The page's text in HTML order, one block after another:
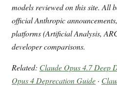
models reviewed on this site. All
official Anthropic
platforms (Artificial Analysis,
developer comparisons.
Related: Claude Opus 4.7 Deep
Opus 4 Deprecation Guide ·